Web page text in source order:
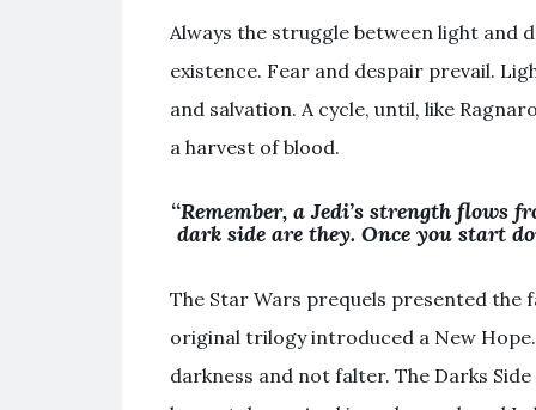
Always the struggle between light and
existence. Fear and despair prevail.
and salvation. A cycle, until, like
a harvest of blood.
“Remember, a Jedi’s strength flows
dark side are they. Once you start
The Star Wars prequels presented the
original trilogy introduced a New
darkness and not falter. The Darks